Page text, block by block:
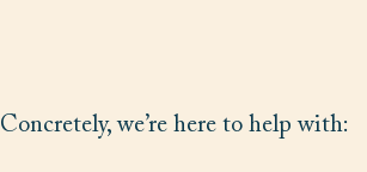
Concretely, we’re here to help with: